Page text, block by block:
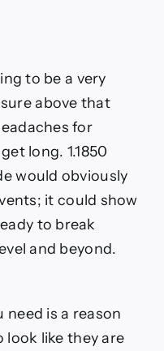
to be a very
above that
for
long. 1.1850
would obviously
it could show
to break
and beyond.
is a reason
look like they are